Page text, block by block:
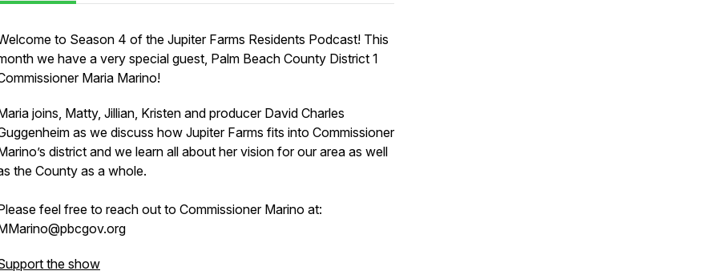
to Season 4 of the Jupiter Farms Residents Podcast! This
we have a very special guest, Palm Beach County District 1
Maria Marino!
joins, Matty, Jillian, Kristen and producer David Charles
as we discuss how Jupiter Farms fits into Commissioner
district and we learn all about her vision for our area as well
the County as a whole.
feel free to reach out to Commissioner Marino at:
the show